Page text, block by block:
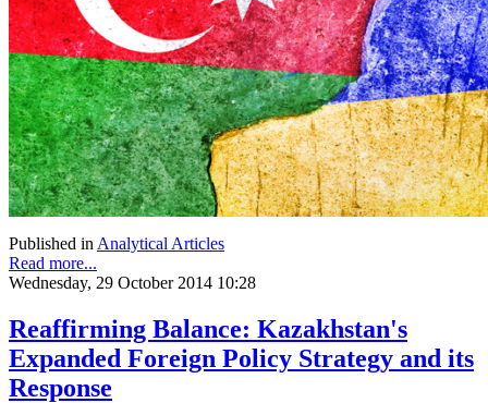
Published in Analytical Articles
Read more...
Wednesday, 29 October 2014 10:28
Reaffirming Balance: Kazakhstan's
Expanded Foreign Policy Strategy and its
Response